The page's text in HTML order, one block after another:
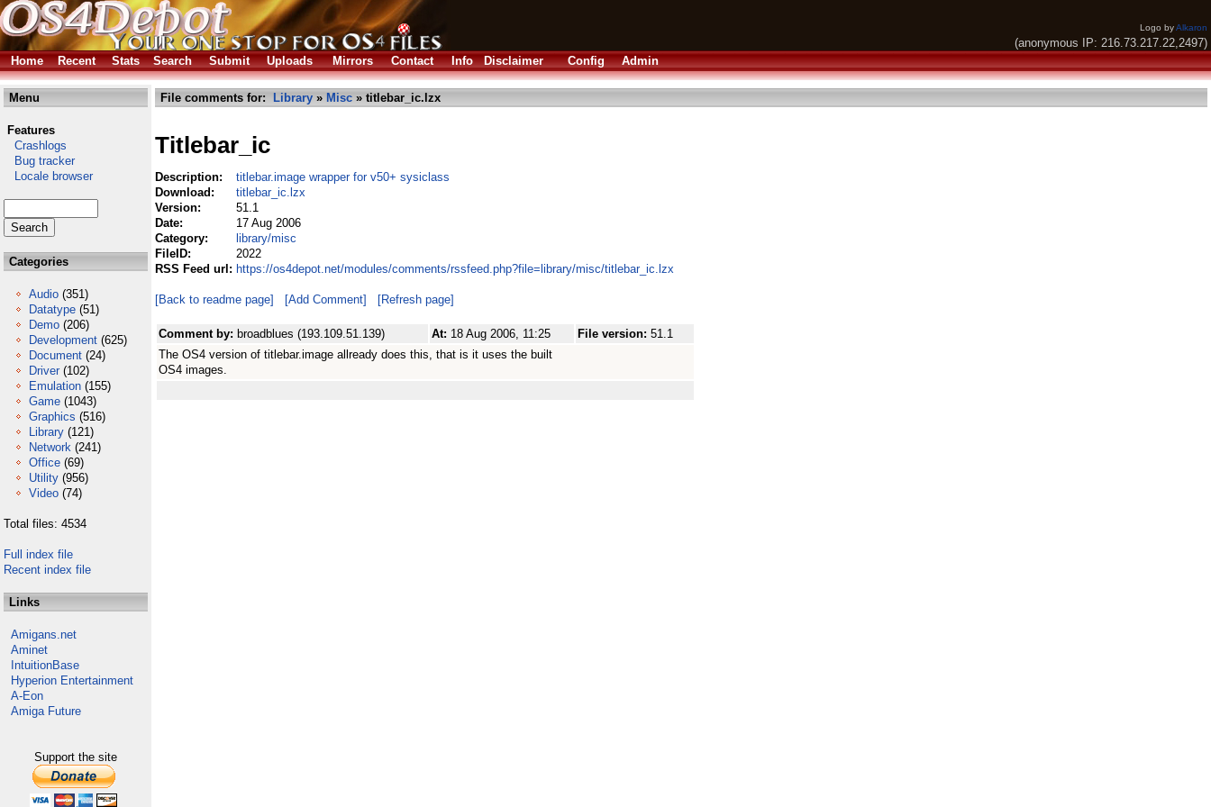
Logo byAlkaron
(anonymous IP: 216.73.217.22,2497)
Home
Recent Stats Search Submit Uploads Mirrors Contact Info Disclaimer Config Admin
Menu
Features
Crashlogs
Bug tracker
Locale browser
Categories
Audio (351)
Datatype (51)
Demo (206)
Development (625)
Document (24)
Driver (102)
Emulation (155)
Game (1043)
Graphics (516)
Library (121)
Network (241)
Office (69)
Utility (956)
Video (74)
Total files: 4534
Full index file
Recent index file
Links
Amigans.net
Aminet
IntuitionBase
Hyperion Entertainment
A-Eon
Amiga Future
Support the site
File comments for: Library » Misc » titlebar_ic.lzx
Titlebar_ic
Description:
titlebar.image wrapper for v50+ sysiclass
Download:
titlebar_ic.lzx
Version:
51.1
Date:
17 Aug 2006
Category:
library/misc
FileID:
2022
RSS Feed url: https://os4depot.net/modules/comments/rssfeed.php?file=library/misc/titlebar_ic.lzx
[Back to readme page] [Add Comment] [Refresh page]
Comment by: broadblues (193.109.51.139) At: 18 Aug 2006, 11:25 File version: 51.1
The OS4 version of titlebar.image allready does this, that is it uses the built
OS4 images.